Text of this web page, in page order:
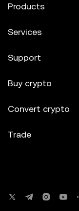
Products
Services
Support
Buy crypto
Convert crypto
Trade